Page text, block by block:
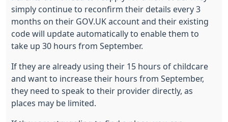
simply continue to reconfirm their details every 3
months on their GOV.UK account and their existing
code will update automatically to enable them to
take up 30 hours from September.
If they are already using their 15 hours of childcare
and want to increase their hours from September,
they need to speak to their provider directly, as
places may be limited.